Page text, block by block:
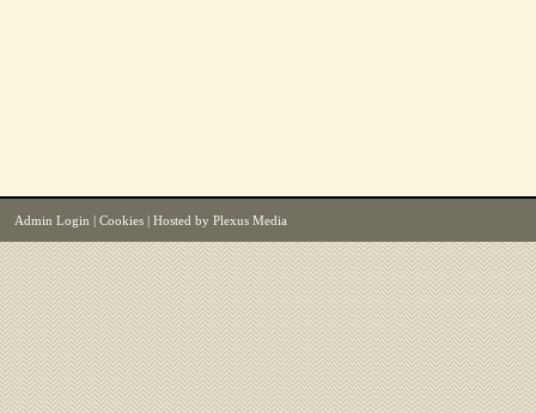
Admin Login Cookies | Hosted by Plexus Media